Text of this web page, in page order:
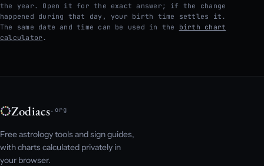
the year. Open it for the exact answer; if the change
happened during that day, your birth time settles it.
The same date and time can be used in the birth chart
calculator .
Zodiacs.org
Free astrology tools and sign guides,
with charts calculated privately in
your browser.